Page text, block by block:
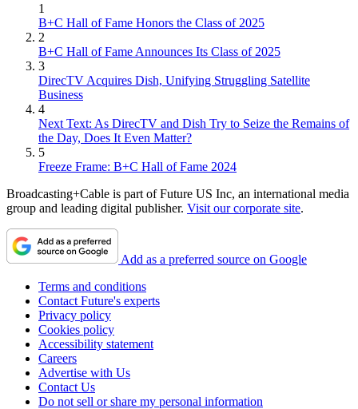
1
B+C Hall of Fame Honors the Class of 2025
2
B+C Hall of Fame Announces Its Class of 2025
3
DirecTV Acquires Dish, Unifying Struggling Satellite
Business
4
Next Text: As DirecTV and Dish Try to Seize the Remains of
the Day, Does It Even Matter?
5
Freeze Frame: B+C Hall of Fame 2024
Broadcasting+Cable is part of Future US Inc, an international media
group and leading digital publisher. Visit our corporate site.
Add as a preferred source on Google
Terms and conditions
Contact Future's experts
Privacy policy
Cookies policy
Accessibility statement
Careers
Advertise with Us
Contact Us
Do not sell or share my personal information